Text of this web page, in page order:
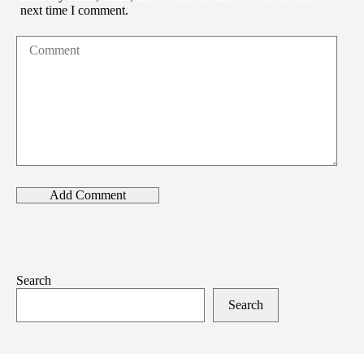
next time I comment.
Search
Search